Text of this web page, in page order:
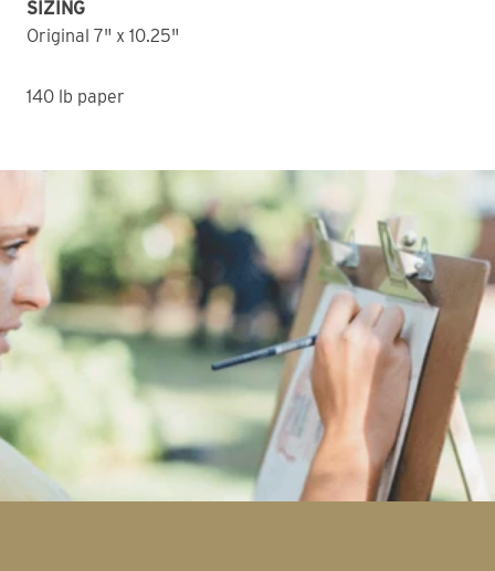
SIZING
Original 7" x 10.25"
140 lb paper